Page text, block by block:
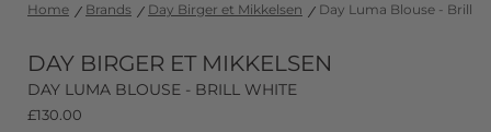
Home Brands Day Birger et Mikkelsen Day Luma Blouse - Brill
DAY BIRGER ET MIKKELSEN
DAY LUMA BLOUSE - BRILL WHITE
£130.00